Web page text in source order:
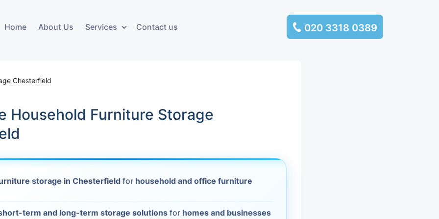
Home About Us Services
Storage Service
Delivery
Materials
Contact us 020 3318 0389
Chesterfield
Household Furniture Storage
storage in Chesterfield for household and office furniture
term and long-term storage solutions for homes and businesses